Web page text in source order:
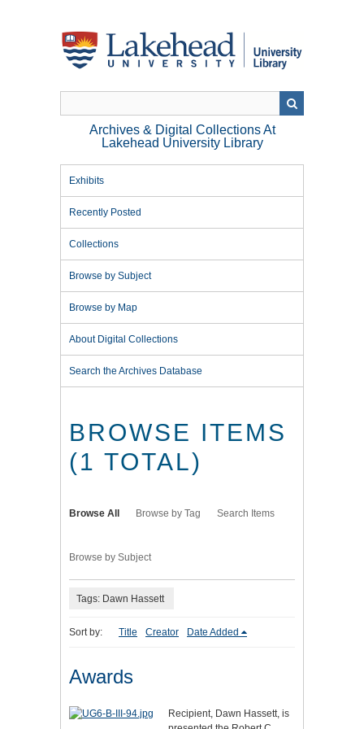
Archives & Digital Collections At
Lakehead University Library
Exhibits
Recently Posted
Collections
Browse by Subject
Browse by Map
About Digital Collections
Search the Archives Database
BROWSE ITEMS
(1 TOTAL)
Browse All Browse by Tag Search Items
Browse by Subject
Tags: Dawn Hassett
Sort by: Title Creator Date Added
Awards
Recipient, Dawn Hassett, is